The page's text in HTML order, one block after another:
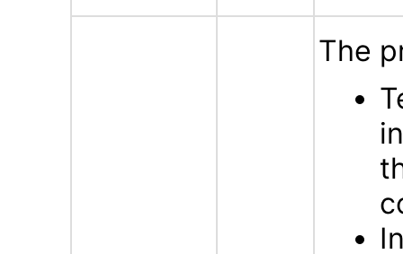
The